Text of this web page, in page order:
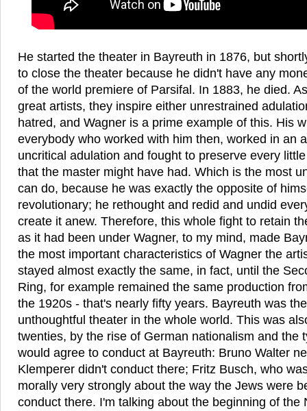
He started the theater in Bayreuth in 1876, but
to close the theater because he didn't have any
of the world premiere of Parsifal. In 1883, he died.
great artists, they inspire either unrestrained
hatred, and Wagner is a prime example of this. His
everybody who worked with him then, worked in an
uncritical adulation and fought to preserve every
that the master might have had. Which is the most
can do, because he was exactly the opposite of
revolutionary; he rethought and redid and undid
create it anew. Therefore, this whole fight to retain
as it had been under Wagner, to my mind, made
the most important characteristics of Wagner the
stayed almost exactly the same, in fact, until the
Ring, for example remained the same production
the 1920s - that's nearly fifty years. Bayreuth was
unthoughtful theater in the whole world. This was
twenties, by the rise of German nationalism and the
would agree to conduct at Bayreuth: Bruno Walter
Klemperer didn't conduct there; Fritz Busch, who
morally very strongly about the way the Jews were
conduct there. I'm talking about the beginning of the